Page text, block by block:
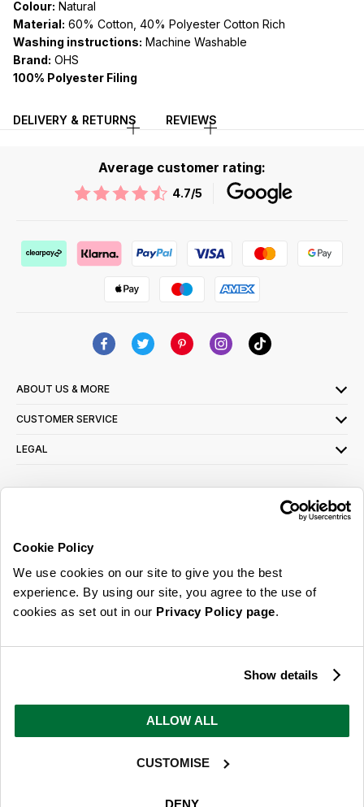
Cookie Policy
We use cookies on our site to give you the best
experience. By using our site, you agree to the use of
cookies as set out in our Privacy Policy page.
Show details
ALLOW ALL
CUSTOMISE
DENY
Colour: Natural
Material: 60% Cotton, 40% Polyester Cotton Rich
Washing instructions: Machine Washable
Brand: OHS
100% Polyester Filing
DELIVERY & RETURNS REVIEWS
Average customer rating:
4.7/5
ABOUT US & MORE
CUSTOMER SERVICE
LEGAL
used, read ourprivacy policyhere
© 2026 Online Home Shop Ltd. Registered in England and Wales - Company no.
ideas, promotions and inspiration
You can opt out at any time. To find out more about how your personal data is